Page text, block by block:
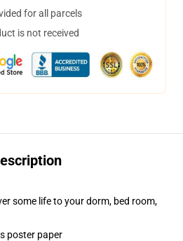
for all parcels
is not received
some life to your dorm, bed room,
poster paper